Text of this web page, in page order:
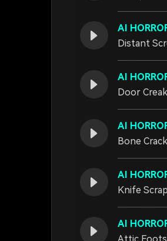
AI
Distant
AI
Door
AI
Bone Crack
AI
Knife
AI